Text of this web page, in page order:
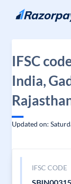
Skip to content
IFSC
India,
Updated on:
IFSC CODE